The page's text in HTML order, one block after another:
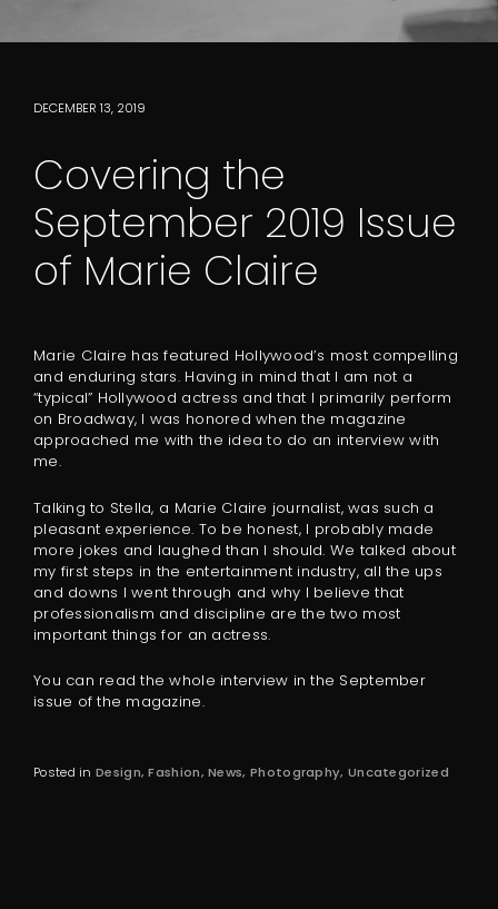
DECEMBER 13, 2019
Covering the
September 2019 Issue
of Marie Claire
Marie Claire has featured Hollywood’s most compelling
and enduring stars. Having in mind that I am not a
“typical” Hollywood actress and that I primarily perform
on Broadway, I was honored when the magazine
approached me with the idea to do an interview with
me.
Talking to Stella, a Marie Claire journalist, was such a
pleasant experience. To be honest, I probably made
more jokes and laughed than I should. We talked about
my first steps in the entertainment industry, all the ups
and downs I went through and why I believe that
professionalism and discipline are the two most
important things for an actress.
You can read the whole interview in the September
issue of the magazine.
Posted in Design Fashion News Photography Uncategorized